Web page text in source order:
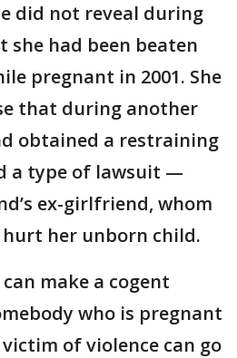
did not reveal during
she had been beaten
pregnant in 2001. She
that during another
obtained a restraining
a type of lawsuit —
ex-girlfriend, whom
her unborn child.
make a cogent
who is pregnant
of violence can go